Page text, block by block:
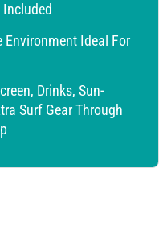
Environment Ideal For
Drinks, Sun-
Surf Gear Through